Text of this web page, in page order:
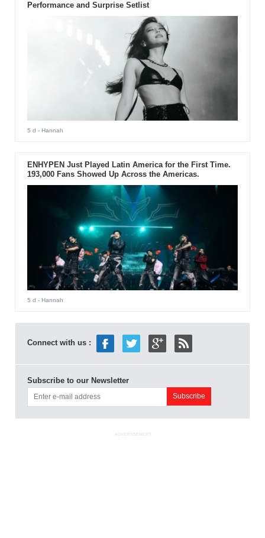
Performance and Surprise Setlist
5 d - Hannah
ENHYPEN Just Played Latin America for the First Time.
193,000 Fans Showed Up Across the Americas.
5 d - Hannah
Connect with us :
Subscribe to our Newsletter
ADVERTISEMENT